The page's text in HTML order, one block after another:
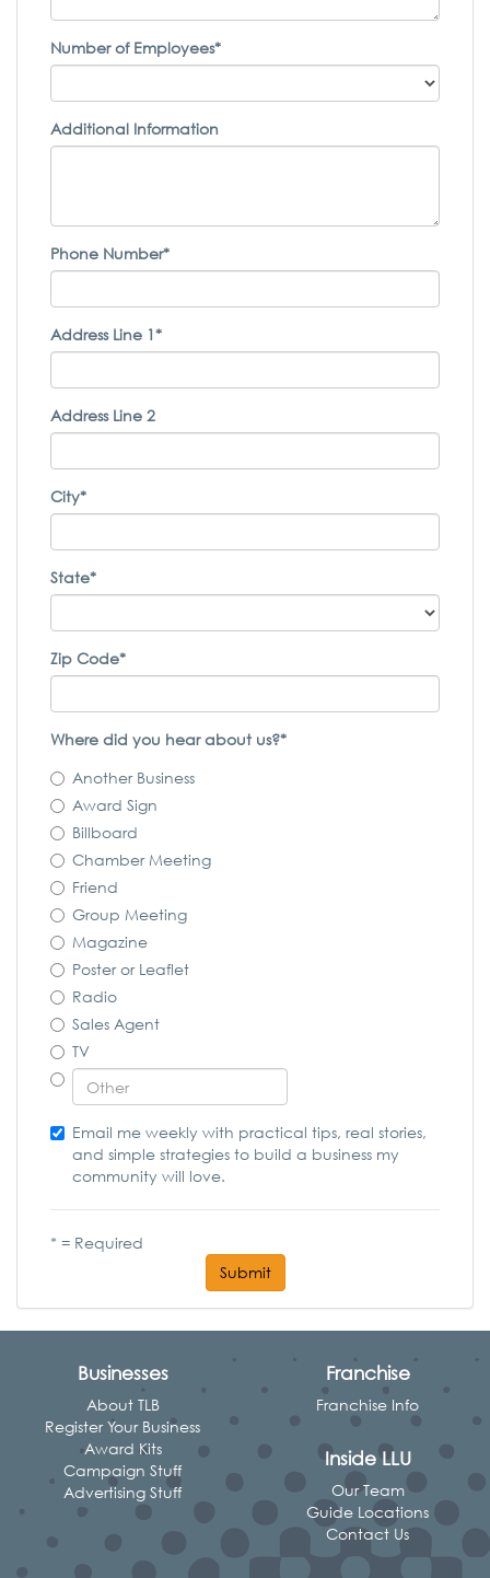
Number of Employees*
Additional Information
Phone Number*
Address Line 1*
Address Line 2
City*
State*
Zip Code*
Where did you hear about us?*
Another Business
Award Sign
Billboard
Chamber Meeting
Friend
Group Meeting
Magazine
Poster or Leaflet
Radio
Sales Agent
TV
Email me weekly with practical tips, real stories,
and simple strategies to build a business my
community will love.
* = Required
Submit
Businesses
About TLB
Register Your Business
Award Kits
Campaign Stuff
Advertising Stuff
Franchise
Franchise Info
Inside LLU
Our Team
Guide Locations
Contact Us